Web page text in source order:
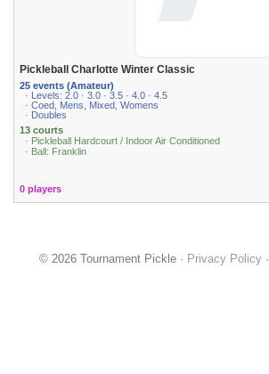
Pickleball Charlotte Winter Classic
25 events (Amateur)
· Levels: 2.0 · 3.0 · 3.5 · 4.0 · 4.5
· Coed, Mens, Mixed, Womens
· Doubles
13 courts
· Pickleball Hardcourt / Indoor Air Conditioned
· Ball: Franklin
0 players
© 2026 Tournament Pickle · Privacy Policy·